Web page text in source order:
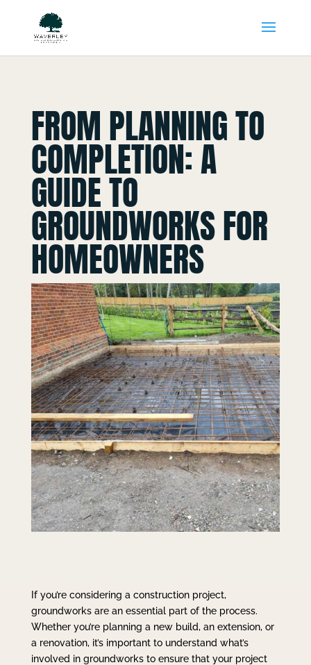
FROM PLANNING TO
COMPLETION: A
GUIDE TO
GROUNDWORKS FOR
HOMEOWNERS
If you’re considering a construction project,
groundworks are an essential part of the process.
Whether you’re planning a new build, an extension, or
a renovation, it’s important to understand what’s
involved in groundworks to ensure that your project